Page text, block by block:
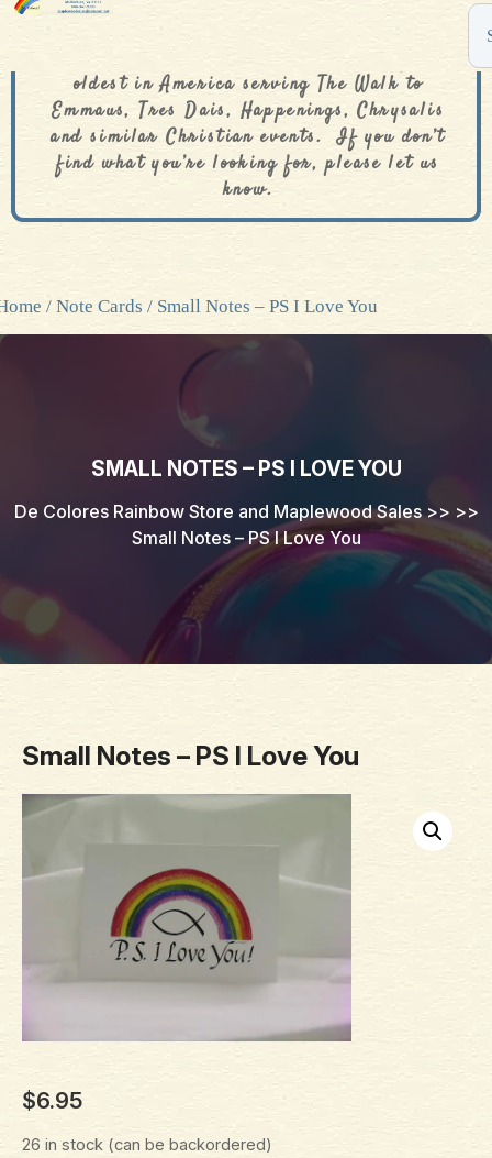
oldest in America serving The Walk to
Emmaus, Tres Dais, Happenings, Chrysalis
and similar Christian events. If you don’t
find what you’re looking for, please let us
know.
/ Note Cards / Small Notes – PS I Love You
SMALL NOTES – PS I LOVE YOU
De Colores Rainbow Store and Maplewood Sales>> >>
Small Notes – PS I Love You
Small Notes – PS I Love You
$6.95
26 in stock (can be backordered)